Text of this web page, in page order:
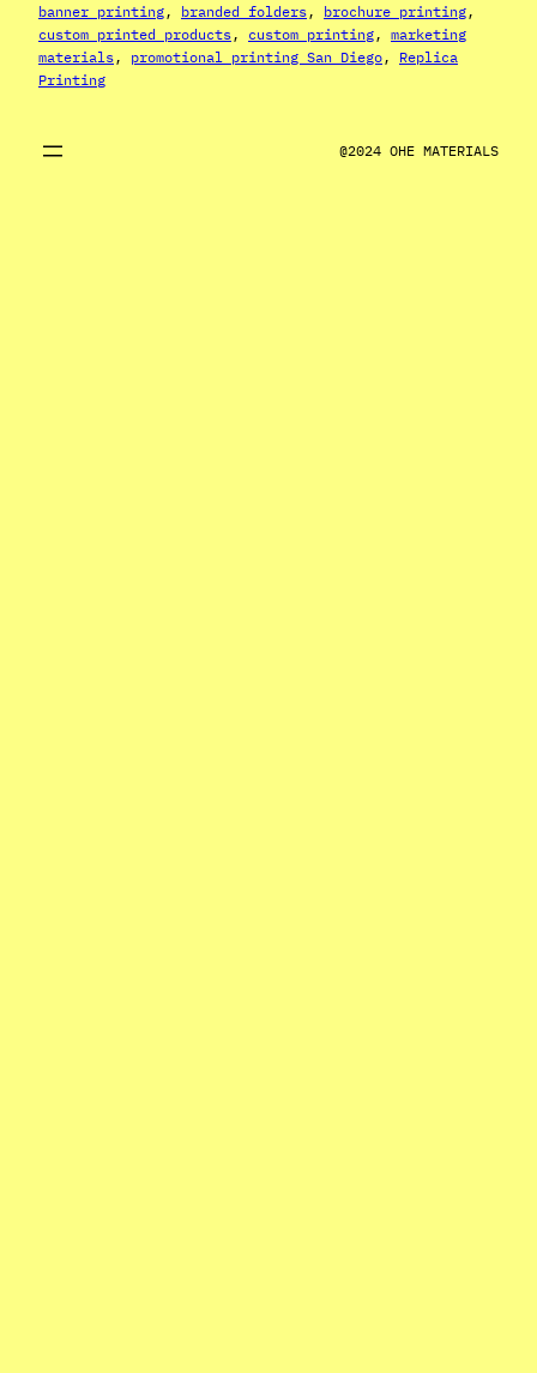
banner printing , branded folders , brochure printing
custom printed products , custom printing , marketing
materials , promotional printing San Diego , Replica
Printing
@2024 OHE MATERIALS